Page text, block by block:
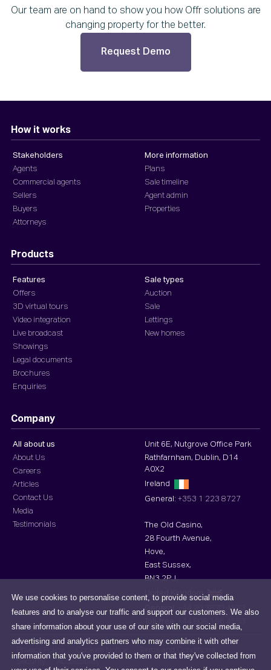
We use cookies to personalise content, to provide social media
features and to analyse our traffic and support our customers. We also
share information about your use of our site with our social media,
advertising and analytics partners who may combine it with other
information that you've provided to them or that they've collected from
Our team are on hand to show you how Offr solutions are
changing property for the better.
Request Demo
How it works
Stakeholders
Agents
Commercial agents
Sellers
Buyers
Attorneys
More information
Plans
Sale timeline
Agent admin
Properties
Products
Features
Offers
3D virtual tours
Video integration
Live broadcast
Showings
Legal documents
Brochures
Enquiries
Sale types
Auction
Sale
Lettings
New homes
Company
All about us
About Us
Careers
Articles
Contact Us
Media
Testimonials
Unit 6E, Nutgrove Office Park
Rathfarnham, Dublin, D14
A0X2
Ireland
General: +353 1 223 8727
The Old Casino,
28 Fourth Avenue,
Hove,
East Sussex,
BN3 2PJ,
United Kingdom
General:
+44 20 3870 4553
Toll-free : +44 808 196 4553
Accessibility